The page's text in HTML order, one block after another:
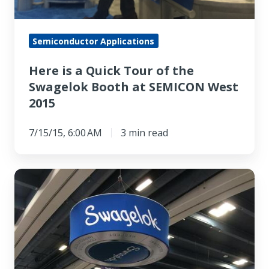
Semiconductor Applications
Here is a Quick Tour of the
Swagelok Booth at SEMICON West
2015
7/15/15, 6:00 AM 3 min read
Preview
What
Will
Be
on
Display